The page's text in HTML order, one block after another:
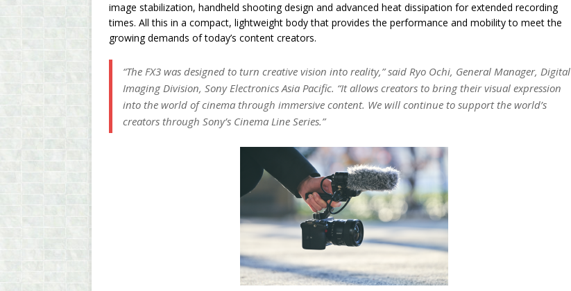
image stabilization, handheld shooting design and advanced heat dissipation for extended recording
times. All this in a compact, lightweight body that provides the performance and mobility to meet the
growing demands of today’s content creators.
“The FX3 was designed to turn creative vision into reality,” said Ryo Ochi, General Manager, Digital
Imaging Division, Sony Electronics Asia Pacific. “It allows creators to bring their visual expression
into the world of cinema through immersive content. We will continue to support the world’s
creators through Sony’s Cinema Line Series.”